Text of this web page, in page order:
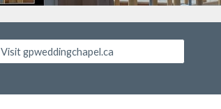
Visit gpweddingchapel.ca